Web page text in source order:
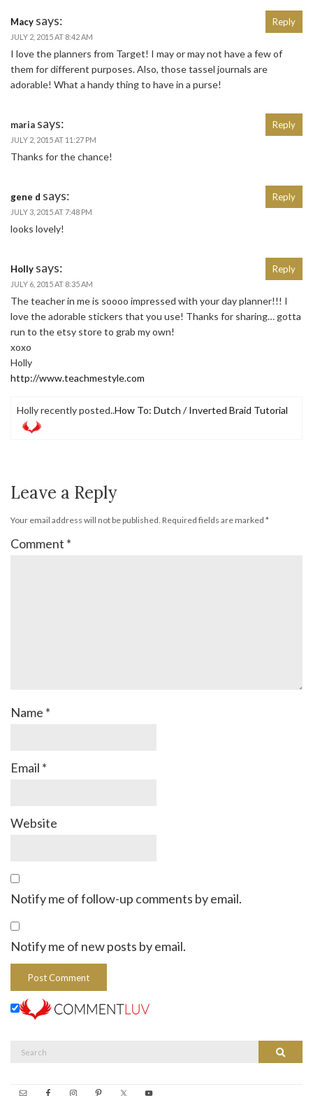
Macy says:
JULY 2, 2015 AT 8:42 AM
I love the planners from Target! I may or may not have a few of
them for different purposes. Also, those tassel journals are
adorable! What a handy thing to have in a purse!
Reply
maria says:
JULY 2, 2015 AT 11:27 PM
Thanks for the chance!
Reply
gene d says:
JULY 3, 2015 AT 7:48 PM
looks lovely!
Reply
Holly says:
JULY 6, 2015 AT 8:35 AM
The teacher in me is soooo impressed with your day planner!!! I
love the adorable stickers that you use! Thanks for sharing… gotta
run to the etsy store to grab my own!
xoxo
Holly
http://www.teachmestyle.com
Holly recently posted..How To: Dutch / Inverted Braid Tutorial
Reply
Leave a Reply
Your email address will not be published. Required fields are marked *
Comment *
Name *
Email *
Website
Notify me of follow-up comments by email.
Notify me of new posts by email.
Search